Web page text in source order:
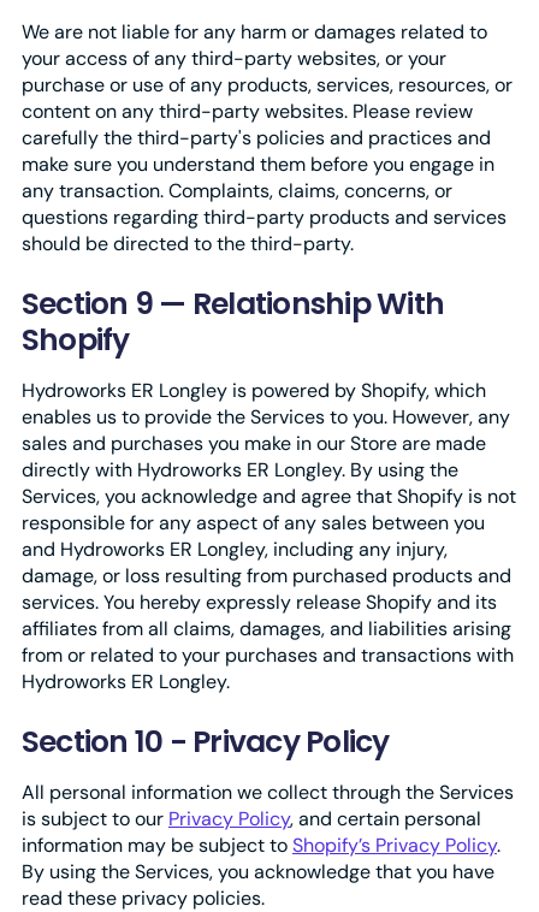
We are not liable for any harm or damages related to
your access of any third-party websites, or your
purchase or use of any products, services, resources, or
content on any third-party websites. Please review
carefully the third-party's policies and practices and
make sure you understand them before you engage in
any transaction. Complaints, claims, concerns, or
questions regarding third-party products and services
should be directed to the third-party.
Section 9 — Relationship With
Shopify
Hydroworks ER Longley is powered by Shopify, which
enables us to provide the Services to you. However, any
sales and purchases you make in our Store are made
directly with Hydroworks ER Longley. By using the
Services, you acknowledge and agree that Shopify is not
responsible for any aspect of any sales between you
and Hydroworks ER Longley, including any injury,
damage, or loss resulting from purchased products and
services. You hereby expressly release Shopify and its
affiliates from all claims, damages, and liabilities arising
from or related to your purchases and transactions with
Hydroworks ER Longley.
Section 10 - Privacy Policy
All personal information we collect through the Services
is subject to our Privacy Policy, and certain personal
information may be subject toShopify’s Privacy Policy.
By using the Services, you acknowledge that you have
read these privacy policies.